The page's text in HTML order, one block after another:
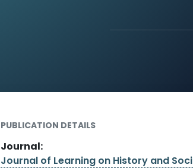
PUBLICATION DETAILS
Journal:
Journal of Learning on History and